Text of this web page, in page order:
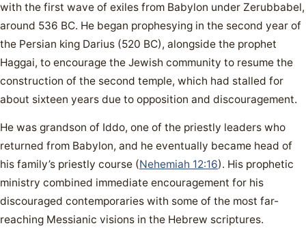
with the first wave of exiles from Babylon under Zerubbabel,
around 536 BC. He began prophesying in the second year of
the Persian king Darius (520 BC), alongside the prophet
Haggai, to encourage the Jewish community to resume the
construction of the second temple, which had stalled for
about sixteen years due to opposition and discouragement.
He was grandson of Iddo, one of the priestly leaders who
returned from Babylon, and he eventually became head of
his family’s priestly course (Nehemiah 12:16). His prophetic
ministry combined immediate encouragement for his
discouraged contemporaries with some of the most far-
reaching Messianic visions in the Hebrew scriptures.